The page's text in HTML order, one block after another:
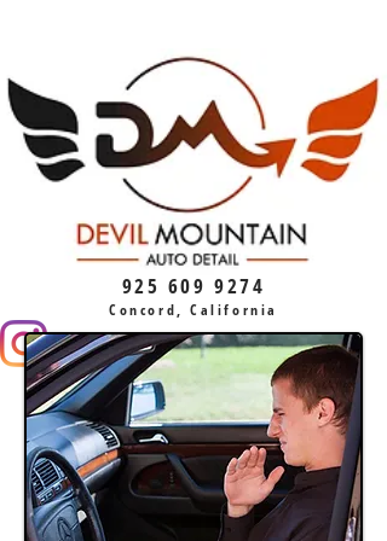
925 609 9274
Concord, California